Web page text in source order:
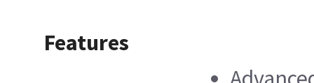
Features